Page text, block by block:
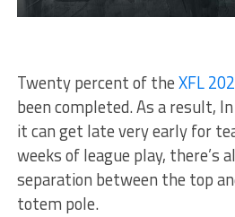
Twenty percent of theXFL
been completed. As a result,
it can get late very early for
weeks of league play, there’s
separation between the top
totem pole.